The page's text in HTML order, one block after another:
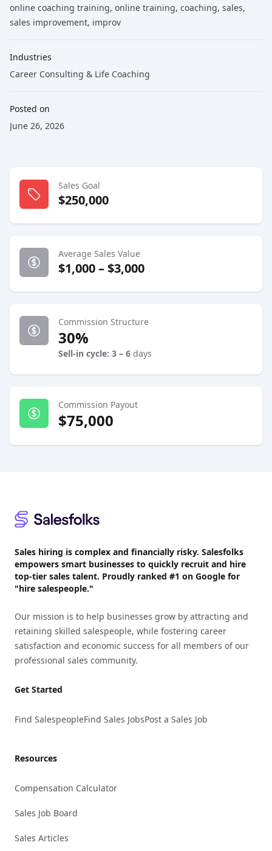
online coaching training, online training, coaching, sales,
sales improvement, improv
Industries
Career Consulting & Life Coaching
Posted on
June 26, 2026
Sales Goal
$250,000
Average Sales Value
$1,000 – $3,000
Commission Structure
30%
Sell-in cycle: 3 – 6 days
Commission Payout
$75,000
Sales hiring is complex and financially risky. Salesfolks
empowers smart businesses to quickly recruit and hire
top-tier sales talent. Proudly ranked #1 on Google for
"hire salespeople."
Our mission is to help businesses grow by attracting and
retaining skilled salespeople, while fostering career
satisfaction and economic success for all members of our
professional sales community.
Get Started
Find SalespeopleFind Sales JobsPost a Sales Job
Resources
Compensation Calculator
Sales Job Board
Sales Articles